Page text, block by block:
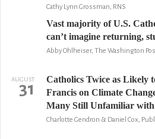
Cathy Lynn Grossman, RNS
Vast majority of U.S.
can’t imagine returning,
Abby Ohlheiser, The Washington
AUGUST
31
Catholics Twice as Likely
Francis on Climate
Many Still Unfamiliar with
Charlotte Gendron & Daniel Cox,